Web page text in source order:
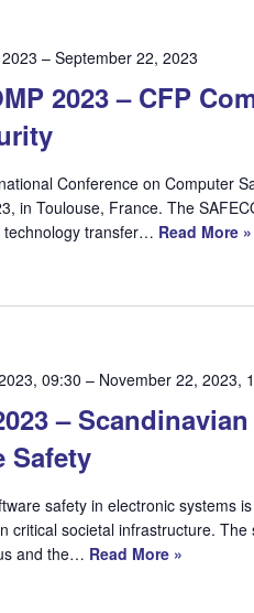
2023 – CFP
– September 22, 2023
Conference on Computer
in Toulouse, France. The
technology transfer… Read More »
–
Safety
09:30 – November 22, 2023,
safety in electronic systems
critical societal infrastructure.
and the… Read More »